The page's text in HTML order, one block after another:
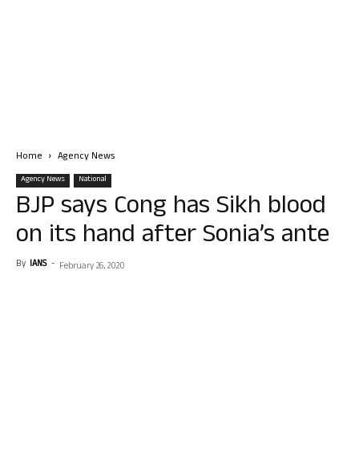
Home Agency News
Agency News National
BJP says Cong has Sikh blood
on its hand after Sonia’s ante
By IANS - February 26, 2020